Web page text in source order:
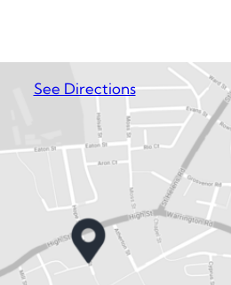
See Directions